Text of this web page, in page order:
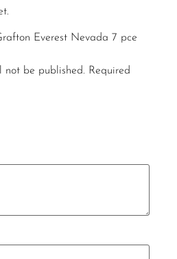
Everest Nevada 7 pce
not be published. Required